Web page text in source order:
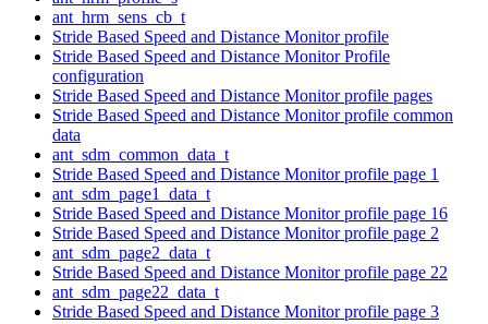
ant_hrm_sens_cb_t
Stride Based Speed and Distance Monitor profile
Stride Based Speed and Distance Monitor Profile
configuration
Stride Based Speed and Distance Monitor profile pages
Stride Based Speed and Distance Monitor profile common
data
ant_sdm_common_data_t
Stride Based Speed and Distance Monitor profile page 1
ant_sdm_page1_data_t
Stride Based Speed and Distance Monitor profile page 16
Stride Based Speed and Distance Monitor profile page 2
ant_sdm_page2_data_t
Stride Based Speed and Distance Monitor profile page 22
ant_sdm_page22_data_t
Stride Based Speed and Distance Monitor profile page 3